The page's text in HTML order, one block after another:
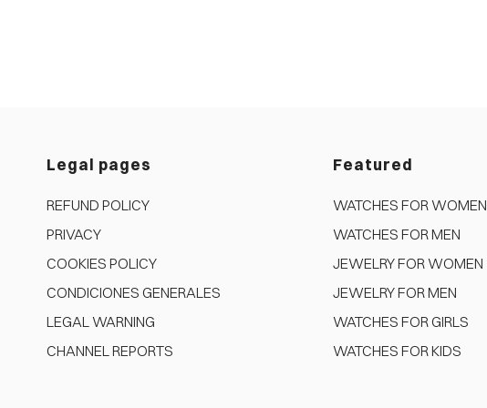
Legal pages
REFUND POLICY
PRIVACY
COOKIES POLICY
CONDICIONES GENERALES
LEGAL WARNING
CHANNEL REPORTS
Featured
WATCHES FOR WOMEN
WATCHES FOR MEN
JEWELRY FOR WOMEN
JEWELRY FOR MEN
WATCHES FOR GIRLS
WATCHES FOR KIDS